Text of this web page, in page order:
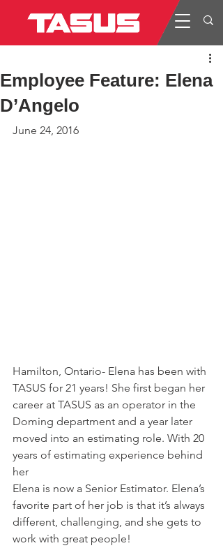
Employee Feature: Elena
D’Angelo
June 24, 2016
Hamilton, Ontario- Elena has been with
TASUS for 21 years! She first began her
career at TASUS as an operator in the
Doming department and a year later
moved into an estimating role. With 20
years of estimating experience behind
her
Elena is now a Senior Estimator. Elena’s
favorite part of her job is that it’s always
different, challenging, and she gets to
work with great people!